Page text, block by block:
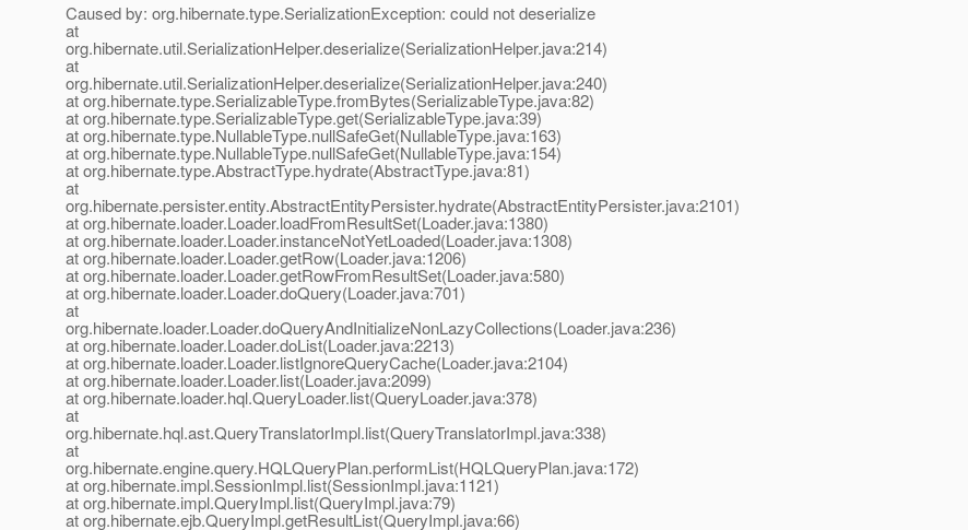
Caused by: org.hibernate.type.SerializationException: could not deserialize
at
org.hibernate.util.SerializationHelper.deserialize(SerializationHelper.java:214)
at
org.hibernate.util.SerializationHelper.deserialize(SerializationHelper.java:240)
at org.hibernate.type.SerializableType.fromBytes(SerializableType.java:82)
at org.hibernate.type.SerializableType.get(SerializableType.java:39)
at org.hibernate.type.NullableType.nullSafeGet(NullableType.java:163)
at org.hibernate.type.NullableType.nullSafeGet(NullableType.java:154)
at org.hibernate.type.AbstractType.hydrate(AbstractType.java:81)
at
org.hibernate.persister.entity.AbstractEntityPersister.hydrate(AbstractEntityPersister.java:2101)
at org.hibernate.loader.Loader.loadFromResultSet(Loader.java:1380)
at org.hibernate.loader.Loader.instanceNotYetLoaded(Loader.java:1308)
at org.hibernate.loader.Loader.getRow(Loader.java:1206)
at org.hibernate.loader.Loader.getRowFromResultSet(Loader.java:580)
at org.hibernate.loader.Loader.doQuery(Loader.java:701)
at
org.hibernate.loader.Loader.doQueryAndInitializeNonLazyCollections(Loader.java:236)
at org.hibernate.loader.Loader.doList(Loader.java:2213)
at org.hibernate.loader.Loader.listIgnoreQueryCache(Loader.java:2104)
at org.hibernate.loader.Loader.list(Loader.java:2099)
at org.hibernate.loader.hql.QueryLoader.list(QueryLoader.java:378)
at
org.hibernate.hql.ast.QueryTranslatorImpl.list(QueryTranslatorImpl.java:338)
at
org.hibernate.engine.query.HQLQueryPlan.performList(HQLQueryPlan.java:172)
at org.hibernate.impl.SessionImpl.list(SessionImpl.java:1121)
at org.hibernate.impl.QueryImpl.list(QueryImpl.java:79)
at org.hibernate.ejb.QueryImpl.getResultList(QueryImpl.java:66)